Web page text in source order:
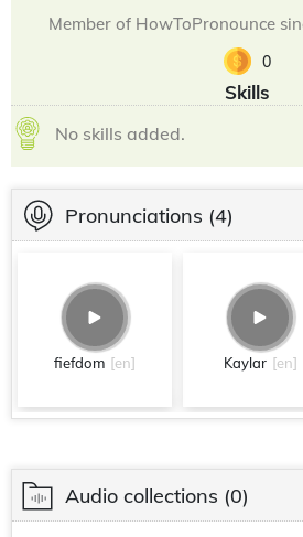
Member of HowToPronounce
0
Skills
No skills added.
Pronunciations (4)
fiefdom [en] Kaylar [en]
Audio collections (0)